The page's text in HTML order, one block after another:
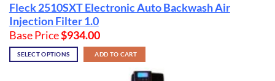
Fleck 2510SXT Electronic Auto Backwash Air
Injection Filter 1.0
Base Price$934.00
SELECT OPTIONS ADD TO CART